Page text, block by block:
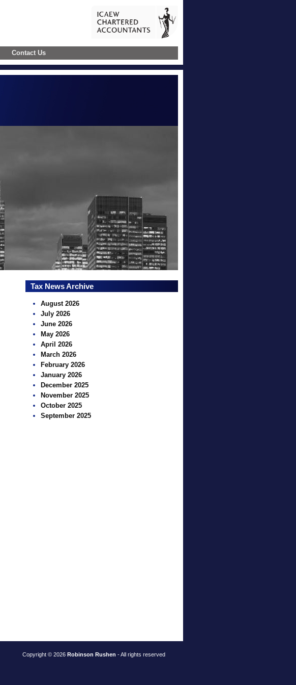
Contact Us
Tax News Archive
August 2026
July 2026
June 2026
May 2026
April 2026
March 2026
February 2026
January 2026
December 2025
November 2025
October 2025
September 2025
Copyright © 2026 Robinson Rushen - All rights reserved